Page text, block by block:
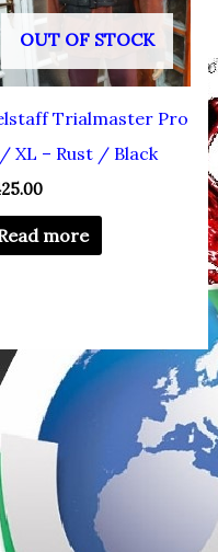
OUT OF STOCK
Trialmaster Pro
XL – Rust / Black
more